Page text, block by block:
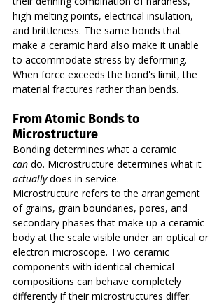
high melting points, electrical insulation,
and brittleness. The same bonds that
make a ceramic hard also make it unable
to accommodate stress by deforming.
When force exceeds the bond's limit, the
material fractures rather than bends.
From Atomic Bonds to
Microstructure
Bonding determines what a ceramic
can do. Microstructure determines what it
actually does in service.
Microstructure refers to the arrangement
of grains, grain boundaries, pores, and
secondary phases that make up a ceramic
body at the scale visible under an optical or
electron microscope. Two ceramic
components with identical chemical
compositions can behave completely
differently if their microstructures differ.